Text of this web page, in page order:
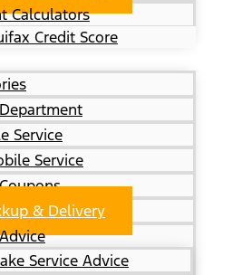
Calculators
Credit Score
Service
Service
& Delivery
Service Advice